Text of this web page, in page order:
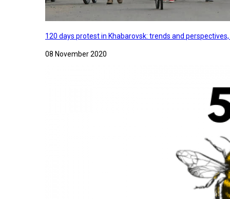
120 days protest in Khabarovsk: trends and
08 November 2020